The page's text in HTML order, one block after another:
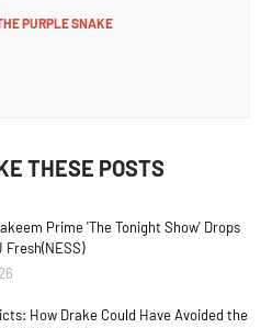
PURPLE SNAKE
THESE POSTS
Prime 'The Tonight Show' Drops
Fresh(NESS)
How Drake Could Have Avoided the